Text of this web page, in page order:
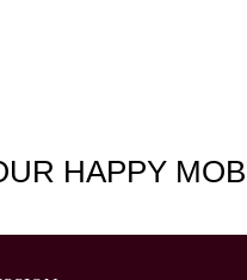
HAPPY